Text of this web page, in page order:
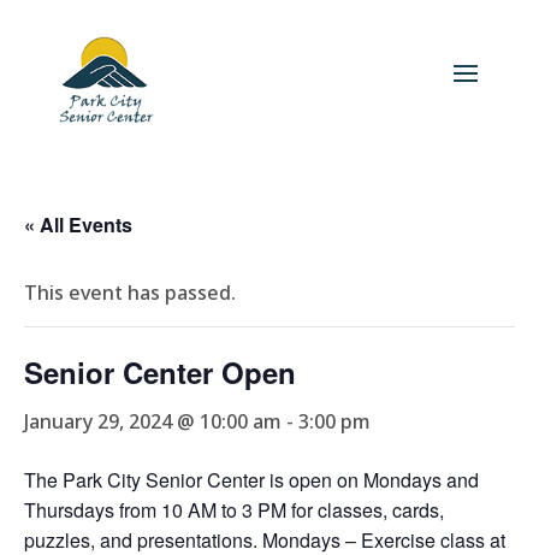
« All Events
This event has passed.
Senior Center Open
January 29, 2024 @ 10:00 am - 3:00 pm
The Park City Senior Center is open on Mondays and
Thursdays from 10 AM to 3 PM for classes, cards,
puzzles, and presentations. Mondays – Exercise class at